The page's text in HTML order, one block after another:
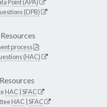
Point (APA)
(DPB)
process
(HAC)
HAC SFAC
HAC SFAC